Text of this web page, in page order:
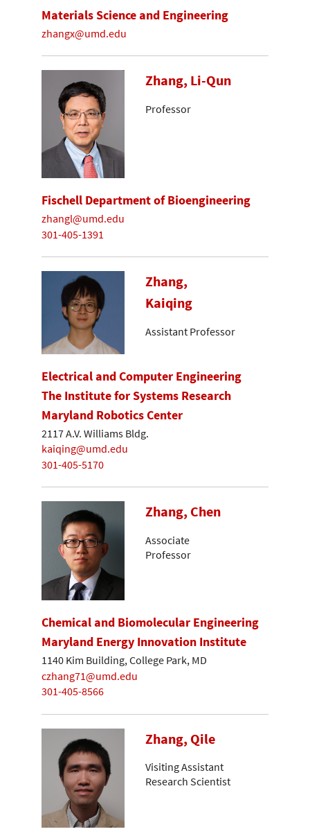
Materials Science and Engineering
zhangx@umd.edu
Zhang, Li-Qun
Professor
Fischell Department of Bioengineering
zhangl@umd.edu
301-405-1391
Zhang,
Kaiqing
Assistant Professor
Electrical and Computer Engineering
The Institute for Systems Research
Maryland Robotics Center
2117 A.V. Williams Bldg.
kaiqing@umd.edu
301-405-5170
Zhang, Chen
Associate
Professor
Chemical and Biomolecular Engineering
Maryland Energy Innovation Institute
1140 Kim Building, College Park, MD
czhang71@umd.edu
301-405-8566
Zhang, Qile
Visiting Assistant
Research Scientist